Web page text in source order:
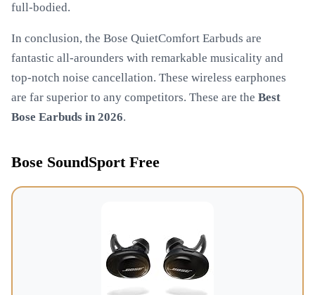
full-bodied.
In conclusion, the Bose QuietComfort Earbuds are
fantastic all-arounders with remarkable musicality and
top-notch noise cancellation. These wireless earphones
are far superior to any competitors. These are the Best
Bose Earbuds in 2026.
Bose SoundSport Free